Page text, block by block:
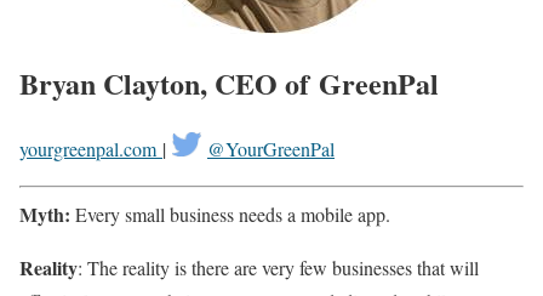
Bryan Clayton, CEO of GreenPal
yourgreenpal.com | @YourGreenPal
Myth: Every small business needs a mobile app.
Reality: The reality is there are very few businesses that will